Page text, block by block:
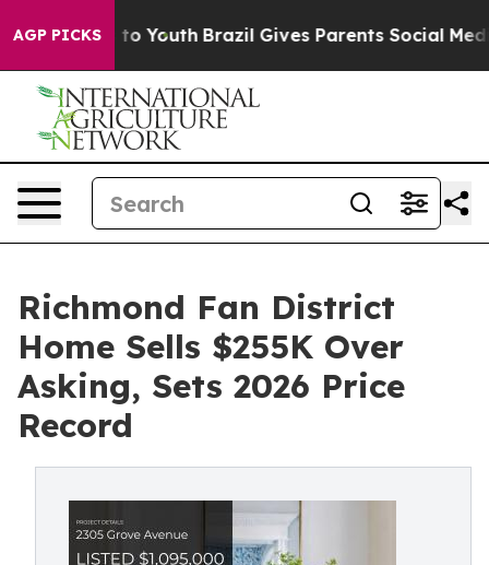
AGP PICKS
to Youth Brazil Gives Parents Social Media
Richmond Fan District
Home Sells $255K Over
Asking, Sets 2026 Price
Record